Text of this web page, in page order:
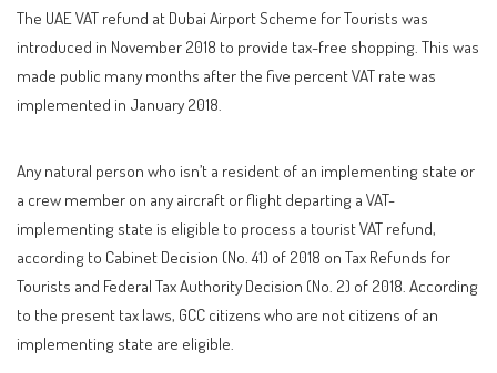
The UAE VAT refund at Dubai Airport Scheme for Tourists was
introduced in November 2018 to provide tax-free shopping. This was
made public many months after the five percent VAT rate was
implemented in January 2018.
Any natural person who isn’t a resident of an implementing state or
a crew member on any aircraft or flight departing a VAT-
implementing state is eligible to process a tourist VAT refund,
according to Cabinet Decision (No. 41) of 2018 on Tax Refunds for
Tourists and Federal Tax Authority Decision (No. 2) of 2018. According
to the present tax laws, GCC citizens who are not citizens of an
implementing state are eligible.